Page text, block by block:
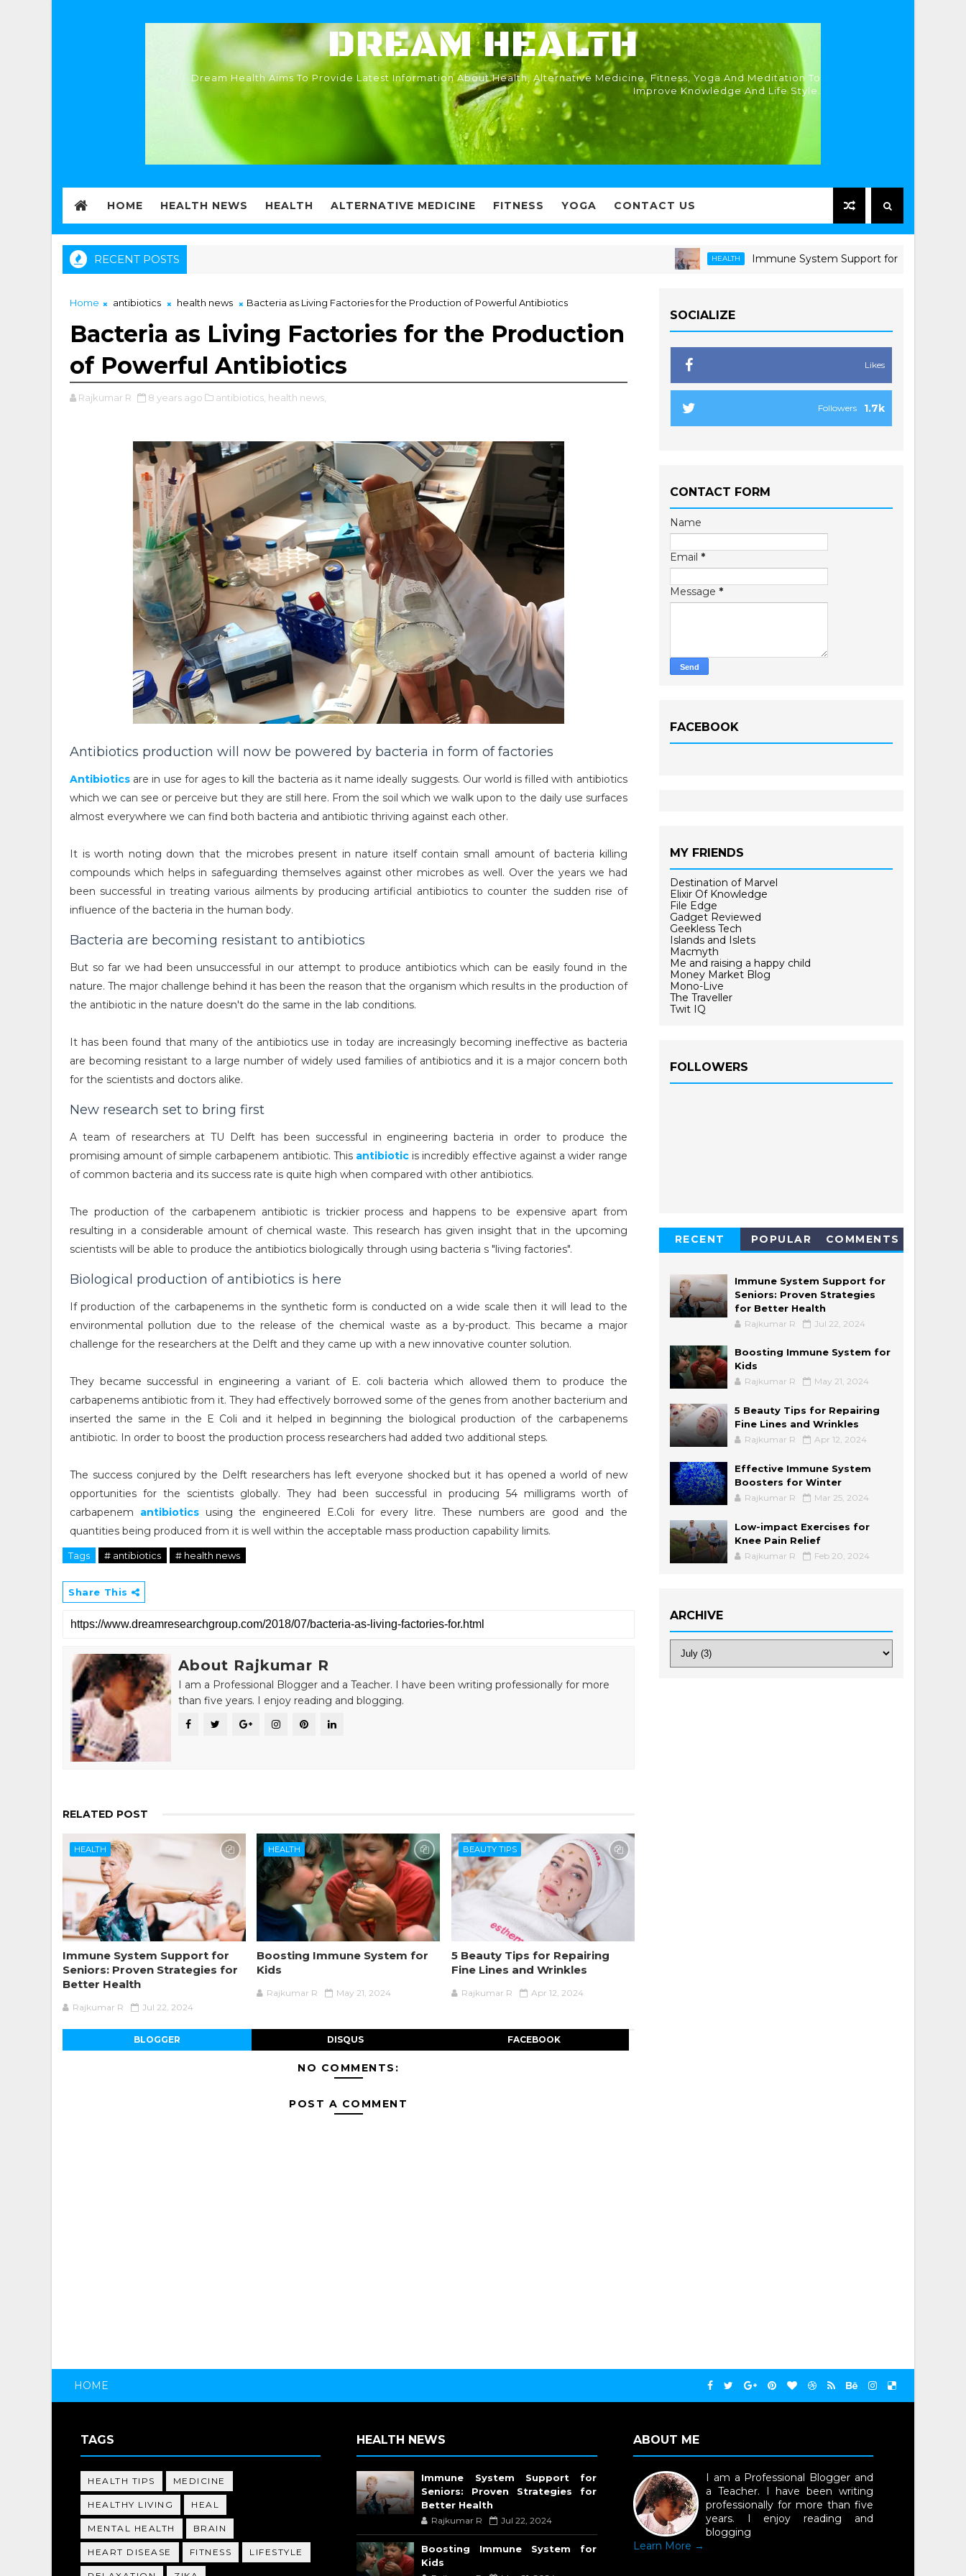
DREAM HEALTH
Dream Health Aims To Provide Latest Information About Health, Alternative Medicine, Fitness, Yoga And Meditation To
Improve Knowledge And Life Style.
HOME HEALTH NEWS HEALTH ALTERNATIVE MEDICINE FITNESS YOGA CONTACT US
RECENT POSTS HEALTH Immune System Support for Seniors: Proven
Home antibiotics health news Bacteria as Living Factories for the Production of Powerful Antibiotics
Bacteria as Living Factories for the Production
of Powerful Antibiotics
Rajkumar R 8 years ago antibiotics, health news,
Antibiotics production will now be powered by bacteria in form of factories
Antibiotics are in use for ages to kill the bacteria as it name ideally suggests. Our world is filled with antibiotics
which we can see or perceive but they are still here. From the soil which we walk upon to the daily use surfaces
almost everywhere we can find both bacteria and antibiotic thriving against each other.
It is worth noting down that the microbes present in nature itself contain small amount of bacteria killing
compounds which helps in safeguarding themselves against other microbes as well. Over the years we had
been successful in treating various ailments by producing artificial antibiotics to counter the sudden rise of
influence of the bacteria in the human body.
Bacteria are becoming resistant to antibiotics
But so far we had been unsuccessful in our attempt to produce antibiotics which can be easily found in the
nature. The major challenge behind it has been the reason that the organism which results in the production of
the antibiotic in the nature doesn't do the same in the lab conditions.
It has been found that many of the antibiotics use in today are increasingly becoming ineffective as bacteria
are becoming resistant to a large number of widely used families of antibiotics and it is a major concern both
for the scientists and doctors alike.
New research set to bring first
A team of researchers at TU Delft has been successful in engineering bacteria in order to produce the
promising amount of simple carbapenem antibiotic. This antibioticis incredibly effective against a wider range
of common bacteria and its success rate is quite high when compared with other antibiotics.
The production of the carbapenem antibiotic is trickier process and happens to be expensive apart from
resulting in a considerable amount of chemical waste. This research has given insight that in the upcoming
scientists will be able to produce the antibiotics biologically through using bacteria s "living factories".
Biological production of antibiotics is here
If production of the carbapenems in the synthetic form is conducted on a wide scale then it will lead to the
environmental pollution due to the release of the chemical waste as a by-product. This became a major
challenge for the researchers at the Delft and they came up with a new innovative counter solution.
They became successful in engineering a variant of E. coli bacteria which allowed them to produce the
carbapenems antibiotic from it. They had effectively borrowed some of the genes from another bacterium and
inserted the same in the E Coli and it helped in beginning the biological production of the carbapenems
antibiotic. In order to boost the production process researchers had added two additional steps.
The success conjured by the Delft researchers has left everyone shocked but it has opened a world of new
opportunities for the scientists globally. They had been successful in producing 54 milligrams worth of
carbapenem antibioticsusing the engineered E.Coli for every litre. These numbers are good and the
quantities being produced from it is well within the acceptable mass production capability limits.
Tags # antibiotics # health news
Share This
About Rajkumar R
I am a Professional Blogger and a Teacher. I have been writing professionally for more
than five years. I enjoy reading and blogging.
RELATED POST
HEALTH
Immune System Support for
Seniors: Proven Strategies for
Better Health
Rajkumar R Jul 22, 2024
HEALTH
Boosting Immune System for
Kids
Rajkumar R May 21, 2024
BEAUTY TIPS
5 Beauty Tips for Repairing
Fine Lines and Wrinkles
Rajkumar R Apr 12, 2024
BLOGGER DISQUS FACEBOOK
NO COMMENTS:
POST A COMMENT
SOCIALIZE
Likes
1.7k
Followers
CONTACT FORM
Name
Email *
Message *
FACEBOOK
MY FRIENDS
Destination of Marvel
Elixir Of Knowledge
File Edge
Gadget Reviewed
Geekless Tech
Islands and Islets
Macmyth
Me and raising a happy child
Money Market Blog
Mono-Live
The Traveller
Twit IQ
FOLLOWERS
RECENT POPULAR COMMENTS
Immune System Support for
Seniors: Proven Strategies
for Better Health
Rajkumar R Jul 22, 2024
Boosting Immune System for
Kids
Rajkumar R May 21, 2024
5 Beauty Tips for Repairing
Fine Lines and Wrinkles
Rajkumar R Apr 12, 2024
Effective Immune System
Boosters for Winter
Rajkumar R Mar 25, 2024
Low-impact Exercises for
Knee Pain Relief
Rajkumar R Feb 20, 2024
ARCHIVE
HOME
TAGS
HEALTH TIPS MEDICINE
HEALTHY LIVING HEAL
MENTAL HEALTH BRAIN
HEART DISEASE FITNESS LIFESTYLE
HEALTH NEWS
Immune System Support for
Seniors: Proven Strategies for
Better Health
Rajkumar R Jul 22, 2024
Boosting Immune System for
Kids
ABOUT ME
I am a Professional Blogger and
a Teacher. I have been writing
professionally for more than five
years. I enjoy reading and
blogging
Learn More →